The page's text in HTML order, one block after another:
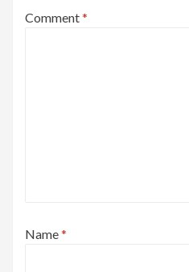
Comment*
Name*